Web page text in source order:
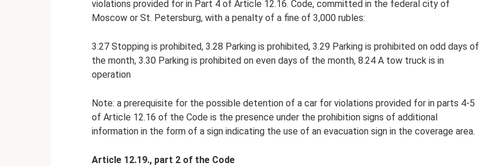
violations provided for in Part 4 of Article 12.16. Code, committed in the federal city of
Moscow or St. Petersburg, with a penalty of a fine of 3,000 rubles:
3.27 Stopping is prohibited, 3.28 Parking is prohibited, 3.29 Parking is prohibited on odd days of
the month, 3.30 Parking is prohibited on even days of the month, 8.24 A tow truck is in
operation
Note: a prerequisite for the possible detention of a car for violations provided for in parts 4-5
of Article 12.16 of the Code is the presence under the prohibition signs of additional
information in the form of a sign indicating the use of an evacuation sign in the coverage area.
Article 12.19., part 2 of the Code